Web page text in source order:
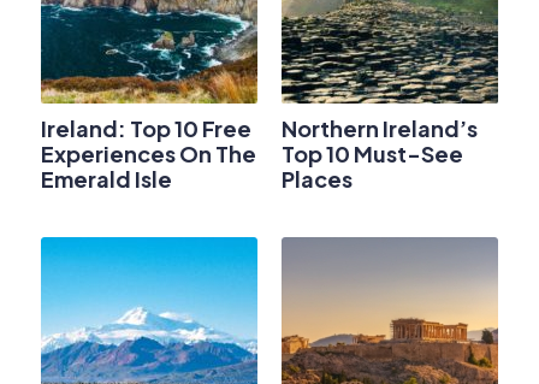
Ireland: Top 10 Free
Experiences On The
Emerald Isle
Northern Ireland’s
Top 10 Must-See
Places